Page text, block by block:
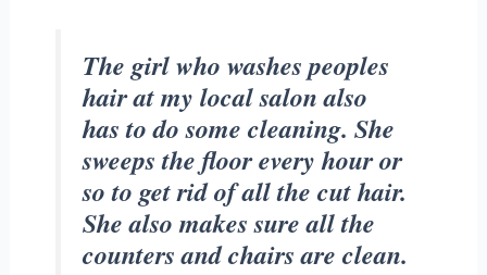
The girl who washes peoples
hair at my local salon also
has to do some cleaning. She
sweeps the floor every hour or
so to get rid of all the cut hair.
She also makes sure all the
counters and chairs are clean.